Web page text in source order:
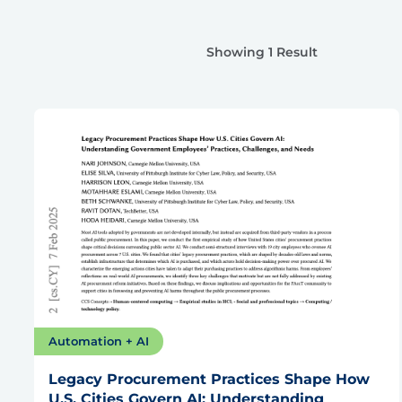
Showing 1 Result
Automation + AI
Legacy Procurement Practices Shape How